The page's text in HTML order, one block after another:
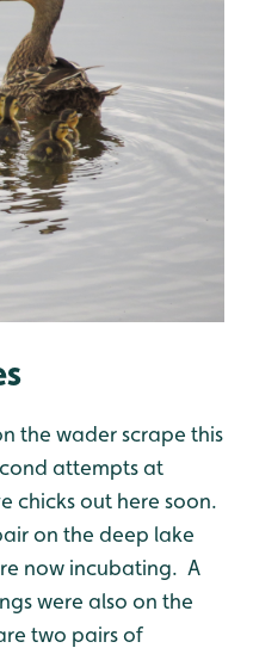
the wader scrape this
attempts at
chicks out here soon.
on the deep lake
now incubating. A
were also on the
two pairs of